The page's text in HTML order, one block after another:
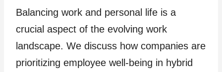
Balancing work and personal life is a
crucial aspect of the evolving work
landscape. We discuss how companies are
prioritizing employee well-being in hybrid